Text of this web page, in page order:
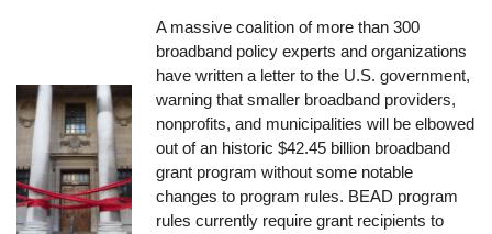
A massive coalition of more than 300
broadband policy experts and organizations
have written a letter to the U.S. government,
warning that smaller broadband providers,
nonprofits, and municipalities will be elbowed
out of an historic $42.45 billion broadband
grant program without some notable
changes to program rules. BEAD program
rules currently require grant recipients to